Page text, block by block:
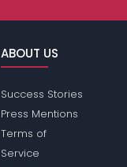
ABOUT US
Success Stories
Press Mentions
Terms of
Service